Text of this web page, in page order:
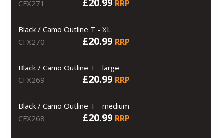
CFX271
£20.99 RRP
Black / Camo Outline T - XL
CFX270
£20.99 RRP
Black / Camo Outline T - large
CFX269
£20.99 RRP
Black / Camo Outline T - medium
CFX268
£20.99 RRP